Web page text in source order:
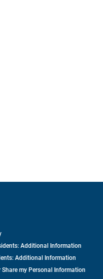
Additional Information
Additional Information
Share my Personal Information